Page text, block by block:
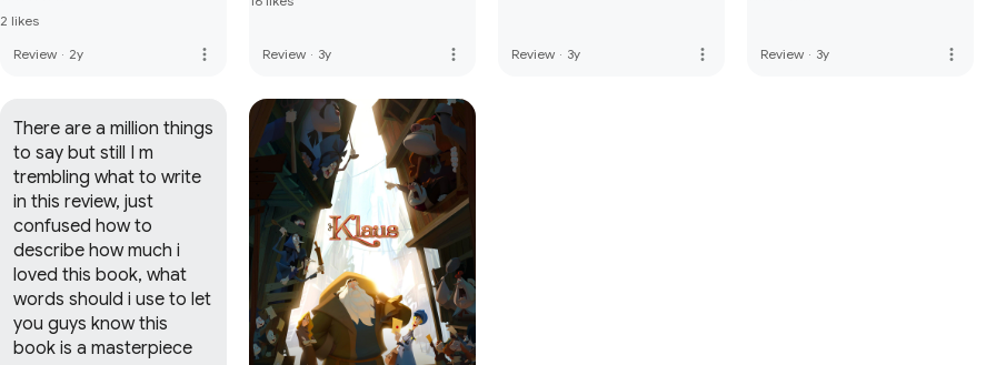
2 likes
Review · 2y more_vert Review · 3y more_vert Review · 3y more_vert Review · 3y more_vert
There are a million things
to say but still I m
trembling what to write
in this review, just
confused how to
describe how much i
loved this book, what
words should i use to let
you guys know this
book is a masterpiece